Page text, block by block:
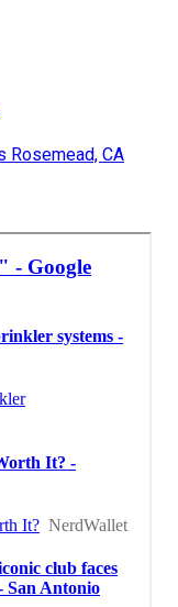
Rosemead, CA